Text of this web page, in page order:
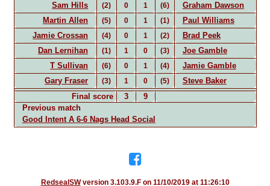
Sam Hills
(2) 0 1 (6)
Graham Dawson
Martin Allen
(5) 0 1 (1)
Paul Williams
Jamie Crossan
(4) 0 1 (2)
Brad Peek
Dan Lernihan
(1) 1 0 (3)
Joe Gamble
T Sullivan
(6) 0 1 (4)
Jamie Gamble
Gary Fraser
(3) 1 0 (5)
Steve Baker
Final score
3
9
Previous match
Good Intent A 6-6 Nags Head Social
RedsealSWversion 3.103.9.F on 11/10/2019 at 11:26:10